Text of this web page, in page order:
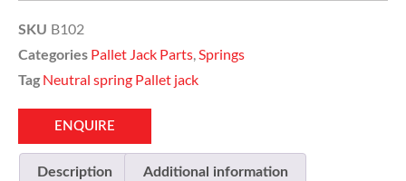
SKU B102
Categories Pallet Jack Parts Springs
Tag Neutral spring Pallet jack
ENQUIRE
Description Additional information